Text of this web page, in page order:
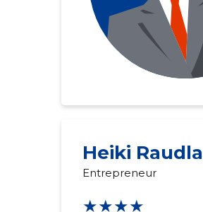
Heiki Raudla
Entrepreneur
★★★★